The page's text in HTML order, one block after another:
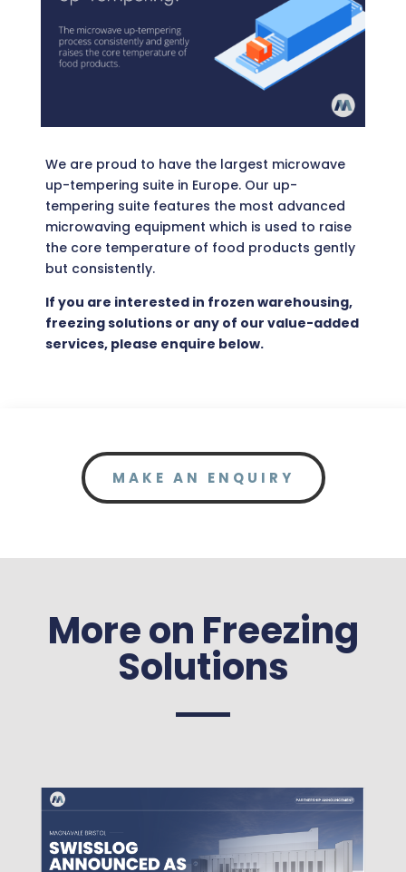
We are proud to have the largest microwave
up-tempering suite in Europe. Our up-
tempering suite features the most advanced
microwaving equipment which is used to raise
the core temperature of food products gently
but consistently.
If you are interested in frozen warehousing,
freezing solutions or any of our value-added
services, please enquire below.
MAKE AN ENQUIRY
More on Freezing
Solutions